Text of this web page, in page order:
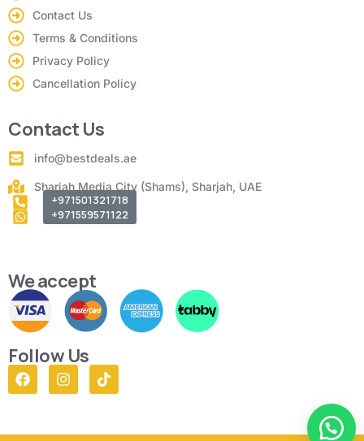
Contact Us
Terms & Conditions
Privacy Policy
Cancellation Policy
Contact Us
info@bestdeals.ae
Sharjah Media City (Shams), Sharjah, UAE
+971501321718
+971559571122
We accept
Follow Us